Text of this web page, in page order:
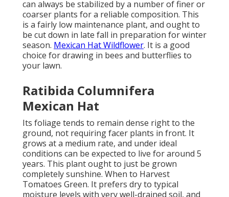
can always be stabilized by a number of finer or
coarser plants for a reliable composition. This
is a fairly low maintenance plant, and ought to
be cut down in late fall in preparation for winter
season. Mexican Hat Wildflower. It is a good
choice for drawing in bees and butterflies to
your lawn.
Ratibida Columnifera
Mexican Hat
Its foliage tends to remain dense right to the
ground, not requiring facer plants in front. It
grows at a medium rate, and under ideal
conditions can be expected to live for around 5
years. This plant ought to just be grown
completely sunshine. When to Harvest
Tomatoes Green. It prefers dry to typical
moisture levels with very well-drained soil, and